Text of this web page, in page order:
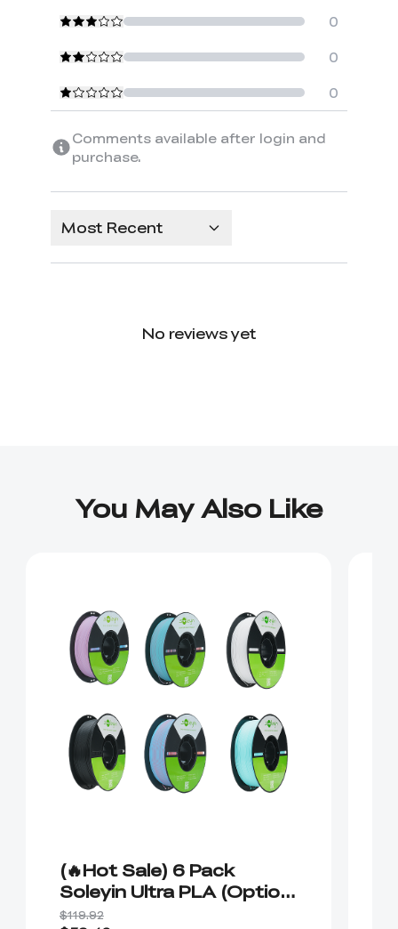
0
0
0
Comments available after login and
purchase.
Most Recent
No reviews yet
You May Also Like
(🔥Hot Sale) 6 Pack
Soleyin Ultra PLA (Option
Plan 1）
$119.92